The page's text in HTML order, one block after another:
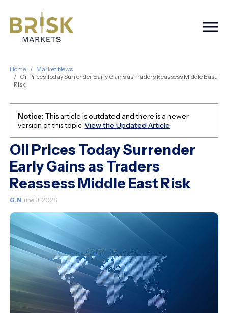
Home
Market News
Oil Prices Today Surrender Early Gains as Traders Reassess Middle East
Risk
Notice: This article is outdated and there is a newer
version of this topic.View the Updated Article
Oil Prices Today Surrender
Early Gains as Traders
Reassess Middle East Risk
G.N June 8, 2026